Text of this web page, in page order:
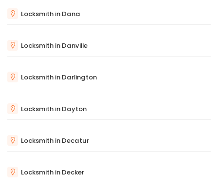
Locksmith in Dana
Locksmith in Danville
Locksmith in Darlington
Locksmith in Dayton
Locksmith in Decatur
Locksmith in Decker